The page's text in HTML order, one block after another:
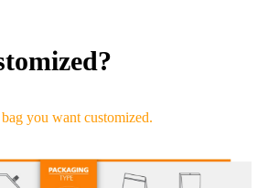
you want customized.